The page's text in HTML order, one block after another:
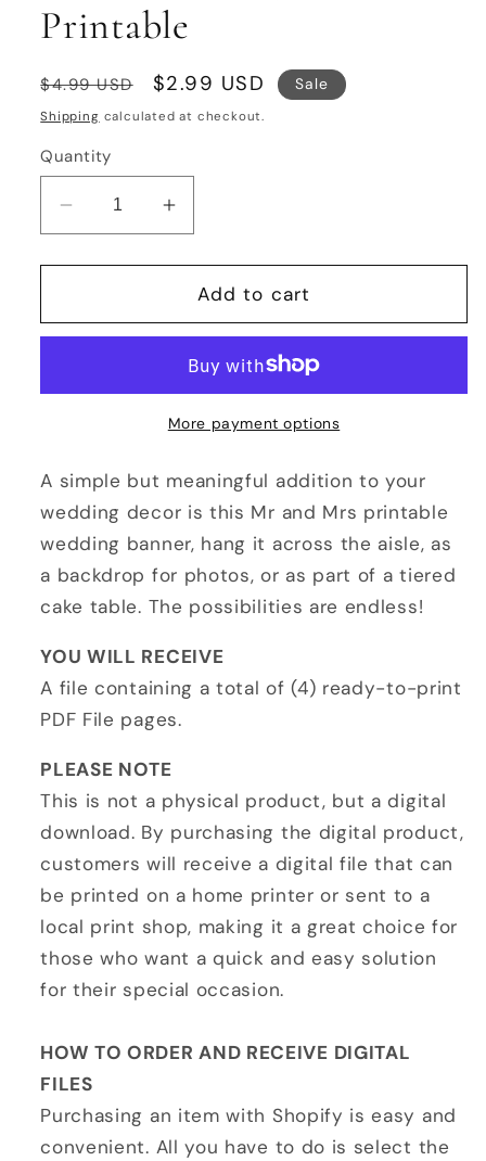
Printable
Regular
price
$4.99 USD
Sale
price
$2.99 USD Sale
Shipping calculated at checkout.
Quantity
Decrease
quantity
for
and
Printable
Increase
quantity
for
and
Sign
Printable
Add to cart
More payment options
A simple but meaningful addition to your
wedding decor is this Mr and Mrs printable
wedding banner, hang it across the aisle, as
a backdrop for photos, or as part of a tiered
cake table. The possibilities are endless!
YOU WILL RECEIVE
A file containing a total of (4) ready-to-print
PDF File pages.
PLEASE NOTE
This is not a physical product, but a digital
download. By purchasing the digital product,
customers will receive a digital file that can
be printed on a home printer or sent to a
local print shop, making it a great choice for
those who want a quick and easy solution
for their special occasion.
HOW TO ORDER AND RECEIVE DIGITAL
FILES
Purchasing an item with Shopify is easy and
convenient. All you have to do is select the